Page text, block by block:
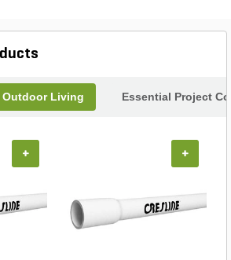
Living Essential Project
+ +